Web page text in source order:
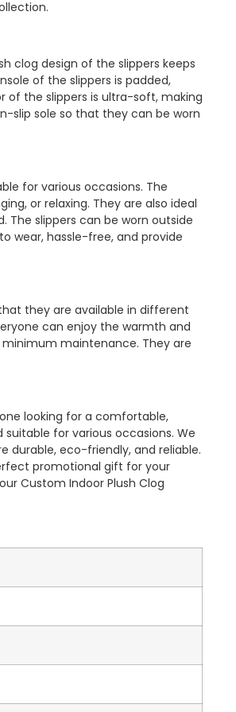
clog design of the slippers keeps
of the slippers is padded,
of the slippers is ultra-soft, making
slip sole so that they can be worn
for various occasions. The
or relaxing. They are also ideal
The slippers can be worn outside
wear, hassle-free, and provide
they are available in different
can enjoy the warmth and
minimum maintenance. They are
looking for a comfortable,
suitable for various occasions. We
durable, eco-friendly, and reliable.
promotional gift for your
Custom Indoor Plush Clog